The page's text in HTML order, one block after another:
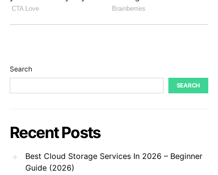
Search
SEARCH
Recent Posts
Best Cloud Storage Services In 2026 – Beginner
Guide (2026)